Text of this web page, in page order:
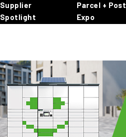
Supplier
Spotlight
Parcel + Post
Expo